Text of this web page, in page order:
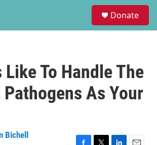
Donate
Like To Handle The
As Your
Bichell